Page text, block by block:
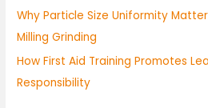
Why Particle Size Uniformity
Milling Grinding
How First Aid Training Promotes
Responsibility